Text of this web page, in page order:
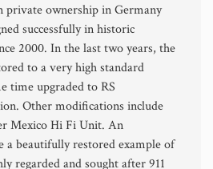
private ownership in Germany
successfully in historic
2000. In the last two years, the
to a very high standard
time upgraded to RS
Other modifications include
Mexico Hi Fi Unit. An
a beautifully restored example of
regarded and sought after 911